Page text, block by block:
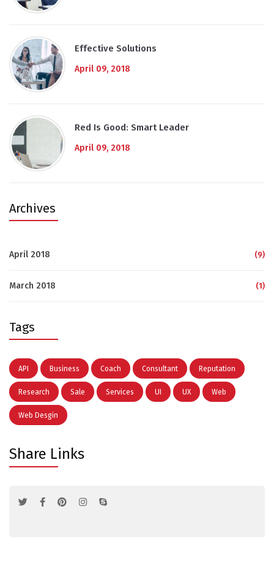
Effective Solutions
April 09, 2018
Red Is Good: Smart Leader
April 09, 2018
Archives
April 2018 (9)
March 2018 (1)
Tags
API Business Coach Consultant Reputation
Research Sale Services UI UX Web
Web Desgin
Share Links